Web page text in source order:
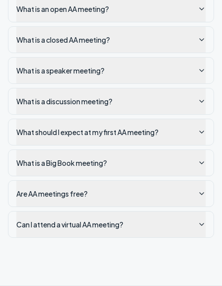
What is an open AA meeting?
What is a closed AA meeting?
What is a speaker meeting?
What is a discussion meeting?
What should I expect at my first AA meeting?
What is a Big Book meeting?
Are AA meetings free?
Can I attend a virtual AA meeting?